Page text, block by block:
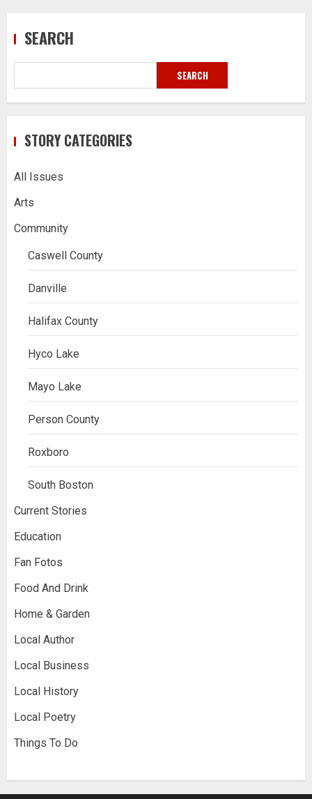
SEARCH
SEARCH
STORY CATEGORIES
All Issues
Arts
Community
Caswell County
Danville
Halifax County
Hyco Lake
Mayo Lake
Person County
Roxboro
South Boston
Current Stories
Education
Fan Fotos
Food And Drink
Home & Garden
Local Author
Local Business
Local History
Local Poetry
Things To Do